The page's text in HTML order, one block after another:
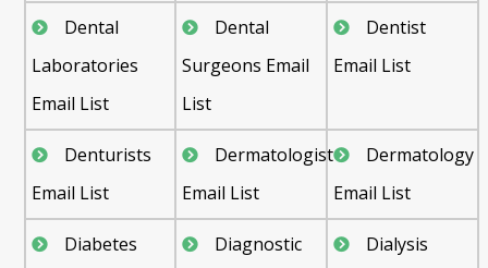
Dental
Laboratories
Email List
Dental
Surgeons Email
List
Dentist
Email List
Denturists
Email List
Dermatologist
Email List
Dermatology
Email List
Diabetes
Diagnostic
Dialysis